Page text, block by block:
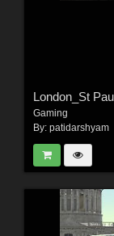
London_St
Gaming
By: patidarshyam